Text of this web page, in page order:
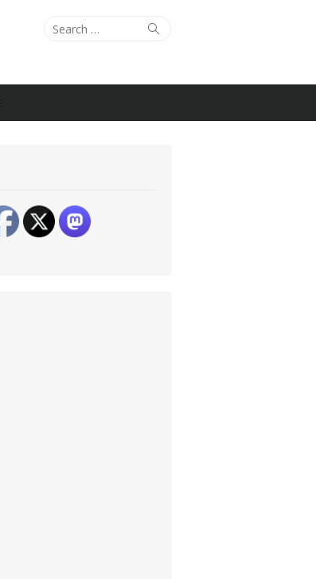
Search
Search